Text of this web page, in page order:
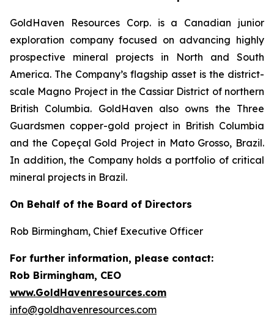
GoldHaven Resources Corp. is a Canadian junior
exploration company focused on advancing highly
prospective mineral projects in North and South
America. The Company’s flagship asset is the district-
scale Magno Project in the Cassiar District of northern
British Columbia. GoldHaven also owns the Three
Guardsmen copper-gold project in British Columbia
and the Copeçal Gold Project in Mato Grosso, Brazil.
In addition, the Company holds a portfolio of critical
mineral projects in Brazil.
On Behalf of the Board of Directors
Rob Birmingham, Chief Executive Officer
For further information, please contact:
Rob Birmingham, CEO
www.GoldHavenresources.com
info@goldhavenresources.com